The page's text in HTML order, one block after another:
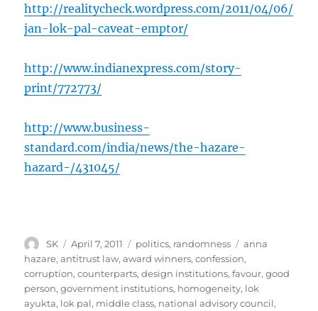
http://realitycheck.wordpress.com/2011/04/06/
jan-lok-pal-caveat-emptor/
http://www.indianexpress.com/story-
print/772773/
http://www.business-
standard.com/india/news/the-hazare-
hazard-/431045/
Author
SK
Posted
on
April 7, 2011 Categories
politics, randomness Tags
anna
hazare,antitrust law,award winners,confession,
corruption,counterparts,design institutions,favour,good
person,government institutions, homogeneity, lok
ayukta, lok pal, middle class, national advisory council,